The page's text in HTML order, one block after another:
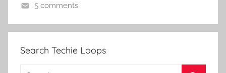
5 comments
Search Techie Loops
Search